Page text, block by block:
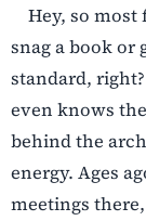
Hey, so most
snag a book or
standard,
even knows
behind the
energy. Ages
meetings